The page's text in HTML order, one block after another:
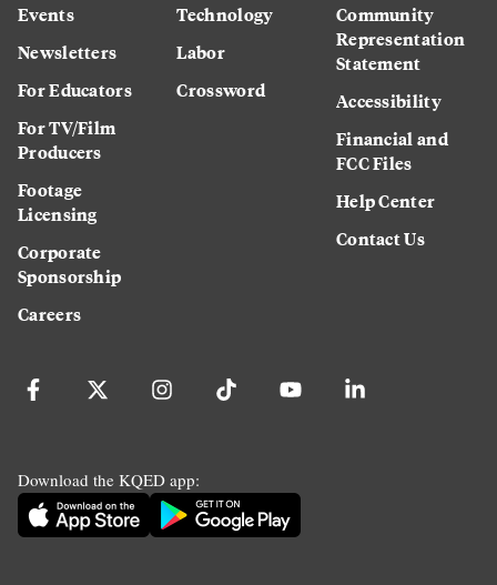
Events
Newsletters
For Educators
For TV/Film
Producers
Footage
Licensing
Corporate
Sponsorship
Careers
Technology
Labor
Crossword
Community
Representation
Statement
Accessibility
Financial and
FCC Files
Help Center
Contact Us
Download the KQED app: